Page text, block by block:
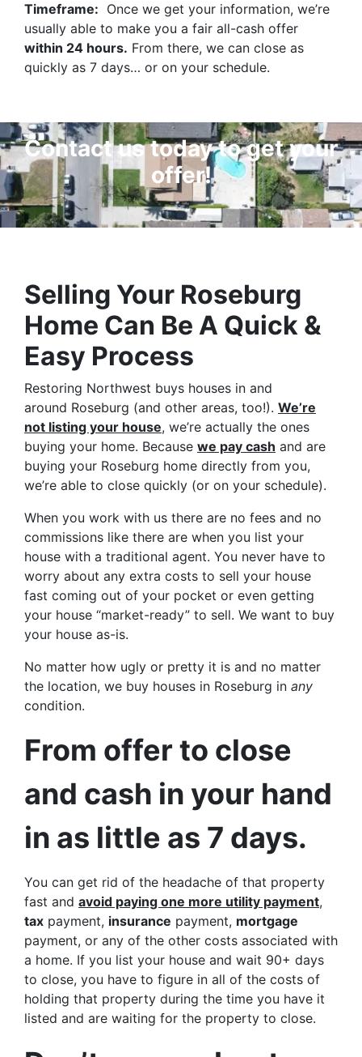
Timeframe: Once we get your information, we’re
usually able to make you a fair all-cash offer
within 24 hours. From there, we can close as
quickly as 7 days… or on your schedule.
Contact us today to get your
offer!
Selling Your Roseburg
Home Can Be A Quick &
Easy Process
Restoring Northwest buys houses in and
around Roseburg (and other areas, too!). We’re
not listing your house, we’re actually the ones
buying your home. Because we pay cash and are
buying your Roseburg home directly from you,
we’re able to close quickly (or on your schedule).
When you work with us there are no fees and no
commissions like there are when you list your
house with a traditional agent. You never have to
worry about any extra costs to sell your house
fast coming out of your pocket or even getting
your house “market-ready” to sell. We want to buy
your house as-is.
No matter how ugly or pretty it is and no matter
the location, we buy houses in Roseburg in any
condition.
From offer to close
and cash in your hand
in as little as 7 days.
You can get rid of the headache of that property
fast and avoid paying one more utility payment,
tax payment, insurance payment, mortgage
payment, or any of the other costs associated with
a home. If you list your house and wait 90+ days
to close, you have to figure in all of the costs of
holding that property during the time you have it
listed and are waiting for the property to close.